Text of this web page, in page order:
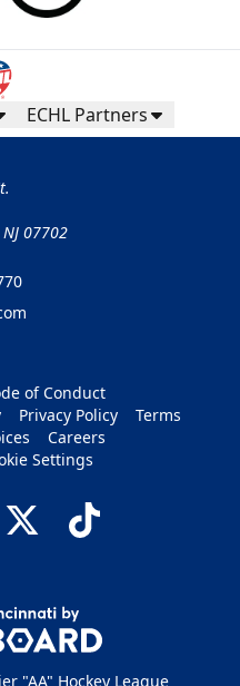
ECHL Partners
07702
of Conduct
Privacy Policy
Terms
Careers
Settings
"AA" Hockey League